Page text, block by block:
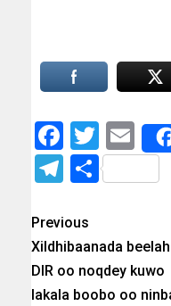
Telegram
Share
Previous
Xildhibaanada
DIR oo noqdey kuwo
lakala boobo oo